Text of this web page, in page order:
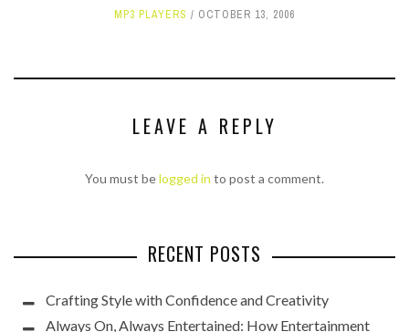
MP3 PLAYERS OCTOBER 13, 2006
LEAVE A REPLY
You must belogged in to post a comment.
RECENT POSTS
Crafting Style with Confidence and Creativity
Always On, Always Entertained: How Entertainment